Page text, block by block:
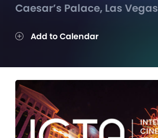
Caesar’s Palace, Las Vegas
Add to Calendar